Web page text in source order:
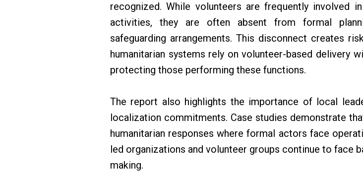
recognized. While volunteers are frequently involved
activities, they are often absent from formal
safeguarding arrangements. This disconnect creates
humanitarian systems rely on volunteer-based delivery
protecting those performing these functions.
The report also highlights the importance of local
localization commitments. Case studies demonstrate
humanitarian responses where formal actors face
led organizations and volunteer groups continue to face
making.